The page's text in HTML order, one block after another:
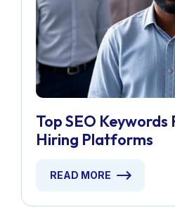
Top SEO Keywords
Hiring Platforms
READ MORE